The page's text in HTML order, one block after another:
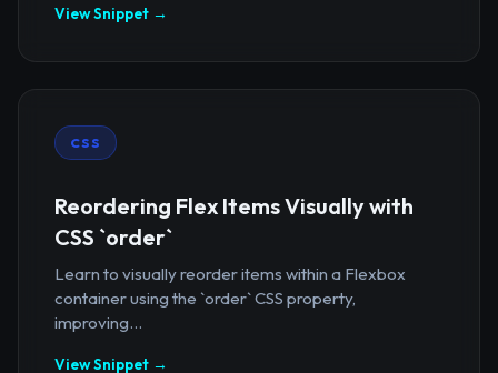
View Snippet →
CSS
Reordering Flex Items Visually with
CSS `order`
Learn to visually reorder items within a Flexbox
container using the `order` CSS property,
improving...
View Snippet →